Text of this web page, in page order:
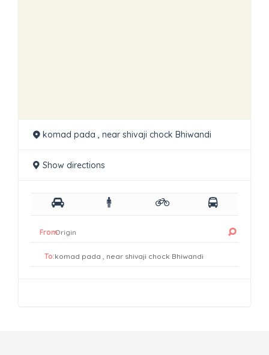
komad pada , near shivaji chock Bhiwandi
Show directions
From:
To: